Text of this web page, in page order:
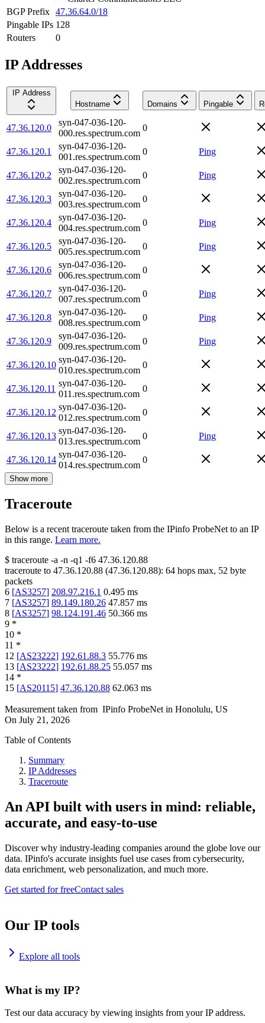
BGP Prefix 47.36.64.0/18
Pingable IPs 128
Routers
0
IP Addresses
IP Address
Hostname
Domains Pingable
47.36.120.0
syn-047-036-120-
000.res.spectrum.com
0
47.36.120.1
syn-047-036-120-
001.res.spectrum.com
0 Ping
47.36.120.2
syn-047-036-120-
002.res.spectrum.com
0 Ping
47.36.120.3
syn-047-036-120-
003.res.spectrum.com
0
47.36.120.4
syn-047-036-120-
004.res.spectrum.com
0 Ping
47.36.120.5
syn-047-036-120-
005.res.spectrum.com
0 Ping
47.36.120.6
syn-047-036-120-
006.res.spectrum.com
0
47.36.120.7
syn-047-036-120-
007.res.spectrum.com
0 Ping
47.36.120.8
syn-047-036-120-
008.res.spectrum.com
0 Ping
47.36.120.9
syn-047-036-120-
009.res.spectrum.com
0 Ping
47.36.120.10
syn-047-036-120-
010.res.spectrum.com
0
47.36.120.11
syn-047-036-120-
011.res.spectrum.com
0
47.36.120.12
syn-047-036-120-
012.res.spectrum.com
0
47.36.120.13
syn-047-036-120-
013.res.spectrum.com
0 Ping
47.36.120.14
syn-047-036-120-
014.res.spectrum.com
0
Show more
Traceroute
Below is a recent traceroute taken from the IPinfo ProbeNet to an IP
in this range. Learn more.
$ traceroute -a -n -q1 -f6 47.36.120.88
traceroute to 47.36.120.88 (47.36.120.88): 64 hops max, 52 byte
packets
6 [AS3257] 208.97.216.1 0.495 ms
7 [AS3257] 89.149.180.26 47.857 ms
8 [AS3257] 98.124.191.46 50.366 ms
9 *
10 *
11 *
12 [AS23222] 192.61.88.3 55.776 ms
13 [AS23222] 192.61.88.25 55.057 ms
14 *
15 [AS20115] 47.36.120.88 62.063 ms
Measurement taken from IPinfo ProbeNet in Honolulu, US
On July 21, 2026
Table of Contents
Summary
IP Addresses
Traceroute
An API built with users in mind: reliable,
accurate, and easy-to-use
Discover why industry-leading companies around the globe love our
data. IPinfo's accurate insights fuel use cases from cybersecurity,
data enrichment, web personalization, and much more.
Get started for freeContact sales
Our IP tools
Explore all tools
What is my IP?
Test our data accuracy by viewing insights from your IP address.